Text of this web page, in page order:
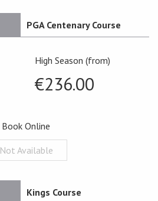
PGA Centenary Course
High Season (from)
€236.00
Book Online
Not Available
Kings Course